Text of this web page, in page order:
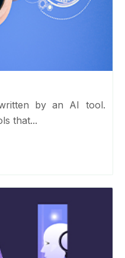
by an AI tool.
that...